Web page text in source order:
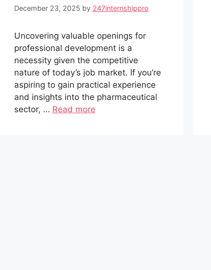
December 23, 2025 by 247internshippro
Uncovering valuable openings for
professional development is a
necessity given the competitive
nature of today’s job market. If you’re
aspiring to gain practical experience
and insights into the pharmaceutical
sector, … Read more